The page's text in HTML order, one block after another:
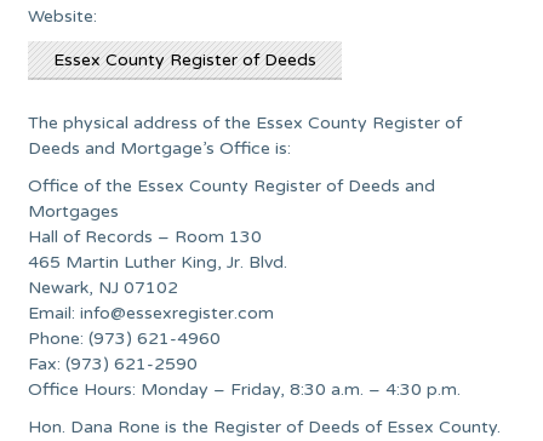
Website:
Essex County Register of Deeds
The physical address of the Essex County Register of
Deeds and Mortgage’s Office is:
Office of the Essex County Register of Deeds and
Mortgages
Hall of Records – Room 130
465 Martin Luther King, Jr. Blvd.
Newark, NJ 07102
Email:info@essexregister.com
Phone: (973) 621-4960
Fax: (973) 621-2590
Office Hours: Monday – Friday, 8:30 a.m. – 4:30 p.m.
Hon. Dana Rone is the Register of Deeds of Essex County.